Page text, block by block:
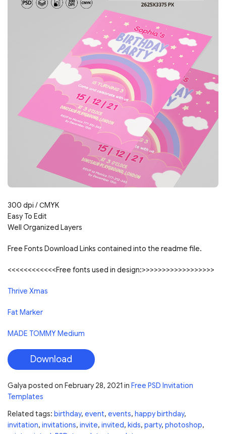
300 dpi / СMYK
Easy To Edit
Well Organized Layers
Free Fonts Download Links contained into the readme file.
<<<<<<<<<<<<Free fonts used in design:>>>>>>>>>>>>>>>>>>
Thrive Xmas
Fat Marker
MADE TOMMY Medium
Download
Galya posted on February 28, 2021 in Free PSD Invitation
Templates
Related tags: birthday, event, events, happy birthday,
invitation, invitations, invite, invited, kids, party, photoshop,